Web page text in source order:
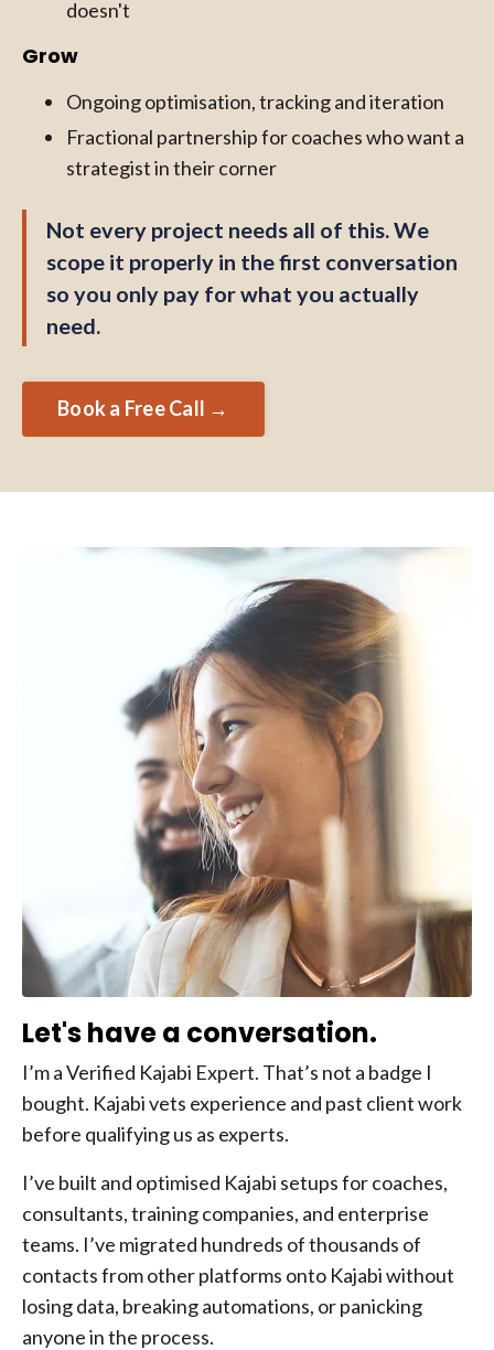
doesn't
Grow
Ongoing optimisation, tracking and iteration
Fractional partnership for coaches who want a
strategist in their corner
Not every project needs all of this. We
scope it properly in the first conversation
so you only pay for what you actually
need.
Book a Free Call →
Let's have a conversation.
I’m a Verified Kajabi Expert. That’s not a badge I
bought. Kajabi vets experience and past client work
before qualifying us as experts.
I’ve built and optimised Kajabi setups for coaches,
consultants, training companies, and enterprise
teams. I’ve migrated hundreds of thousands of
contacts from other platforms onto Kajabi without
losing data, breaking automations, or panicking
anyone in the process.